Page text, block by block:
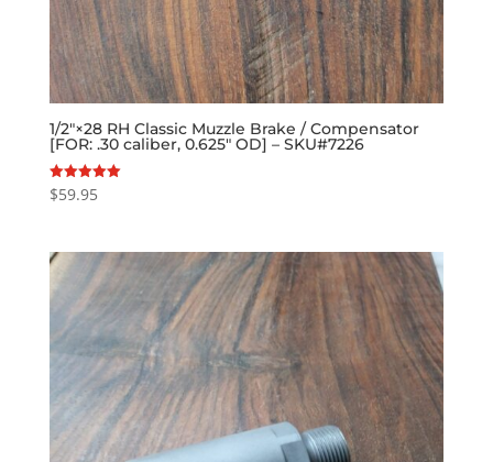
1/2″×28 RH Classic Muzzle Brake / Compensator
[FOR: .30 caliber, 0.625″ OD] – SKU#7226
Rated
5.00
$59.95